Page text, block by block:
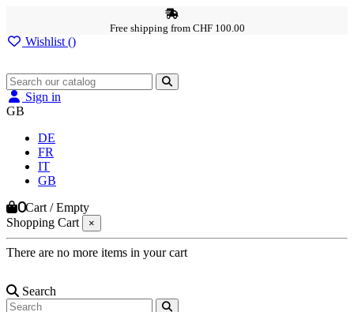
Free shipping from CHF 100.00
Wishlist ()
Sign in
GB
DE
FR
IT
GB
0Cart /Empty
Shopping Cart
×
There are no more items in your cart
Search